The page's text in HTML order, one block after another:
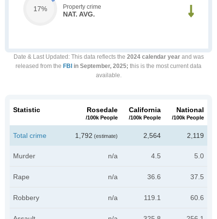
17% Property crime
NAT. AVG.
Date & Last Updated : This data reflects the 2024 calendar yearand was
released from the FBI in September, 2025; this is the most current data
available.
Statistic Rosedale
/100k People
California
/100k People
National
/100k People
Total crime 1,792 (estimate) 2,564 2,119
Murder n/a 4.5 5.0
Rape n/a 36.6 37.5
Robbery n/a 119.1 60.6